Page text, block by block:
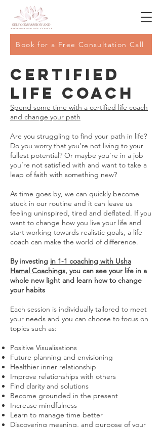
Book for a Free Consultation Call
Certified
Life Coach
Spend some time with a certified life coach
and change your path
Are you struggling to find your path in life?
Do you worry that you’re not living to your
fullest potential? Or maybe you’re in a job
you’re not satisfied with and want to take a
leap of faith with something new?
As time goes by, we can quickly become
stuck in our routine and it can leave us
feeling uninspired, tired and deflated. If you
want to change how you live your life and
start working towards realistic goals, a life
coach can make the world of difference.
By investing in 1-1 coaching with Usha
Hamal Coachings, you can see your life in a
whole new light and learn how to change
your habits
Each session is individually tailored to meet
your needs and you can choose to focus on
topics such as:
Positive Visualisations
Future planning and envisioning
Healthier inner relationship
Improve relationships with others
Find clarity and solutions
Become grounded in the present
Increase mindfulness
Learn to manage time better
Discovering meaning, and purpose of your